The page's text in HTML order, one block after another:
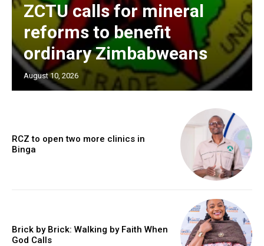
ZCTU calls for mineral
reforms to benefit
ordinary Zimbabweans
August 10, 2026
RCZ to open two more clinics in
Binga
Brick by Brick: Walking by Faith When
God Calls